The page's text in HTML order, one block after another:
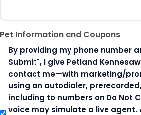
Pet Information and Coupons
By providing my phone number
Submit", I give Petland
contact me—with marketing/
using an autodialer,
including to numbers on Do Not
voice may simulate a live agent.